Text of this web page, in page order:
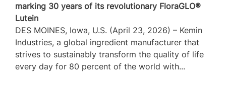
marking 30 years of its revolutionary FloraGLO®
Lutein
DES MOINES, Iowa, U.S. (April 23, 2026) – Kemin
Industries, a global ingredient manufacturer that
strives to sustainably transform the quality of life
every day for 80 percent of the world with...